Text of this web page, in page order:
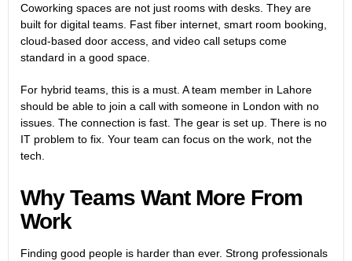
Coworking spaces are not just rooms with desks. They are
built for digital teams. Fast fiber internet, smart room booking,
cloud-based door access, and video call setups come
standard in a good space.
For hybrid teams, this is a must. A team member in Lahore
should be able to join a call with someone in London with no
issues. The connection is fast. The gear is set up. There is no
IT problem to fix. Your team can focus on the work, not the
tech.
Why Teams Want More From
Work
Finding good people is harder than ever. Strong professionals